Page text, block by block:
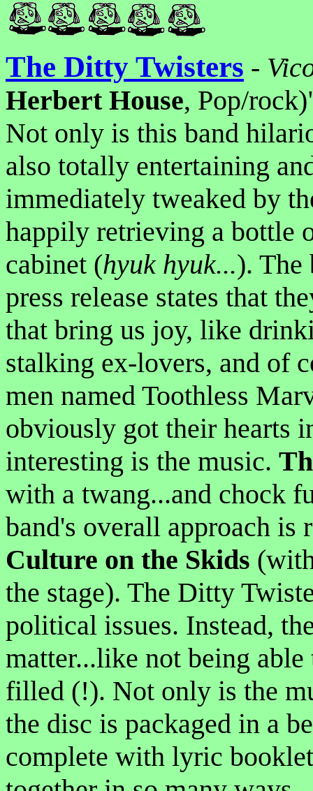
The Ditty Twisters -
Herbert House, Pop/
Not only is this band
also totally entertaining
immediately tweaked by
happily retrieving a bottle
cabinet (hyuk hyuk...). The
press release states that
that bring us joy, like
stalking ex-lovers, and of
men named Toothless
obviously got their hearts
interesting is the music.
with a twang...and chock
band's overall approach
Culture on the Skids
the stage). The Ditty
political issues. Instead,
matter...like not being
filled (!). Not only is the
the disc is packaged in a
complete with lyric